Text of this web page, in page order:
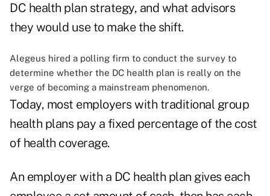
DC health plan strategy, and what advisors
they would use to make the shift.
Alegeus hired a polling firm to conduct the survey to
determine whether the DC health plan is really on the
verge of becoming a mainstream phenomenon.
Today, most employers with traditional group
health plans pay a fixed percentage of the cost
of health coverage.
An employer with a DC health plan gives each